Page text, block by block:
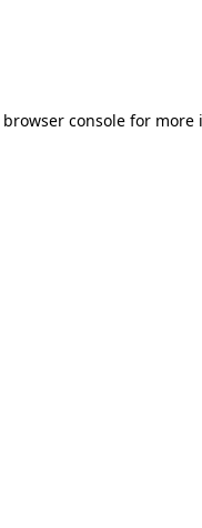
browser console for more